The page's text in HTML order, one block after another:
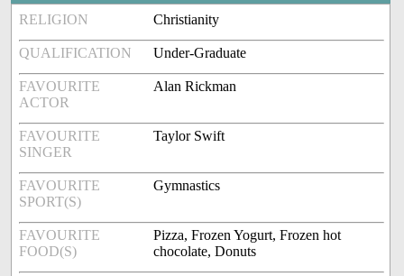
RELIGION Christianity
QUALIFICATION Under-Graduate
FAVOURITE
ACTOR
Alan Rickman
FAVOURITE
SINGER
Taylor Swift
FAVOURITE
SPORT(S)
Gymnastics
FAVOURITE
FOOD(S)
Pizza, Frozen Yogurt, Frozen hot
chocolate, Donuts